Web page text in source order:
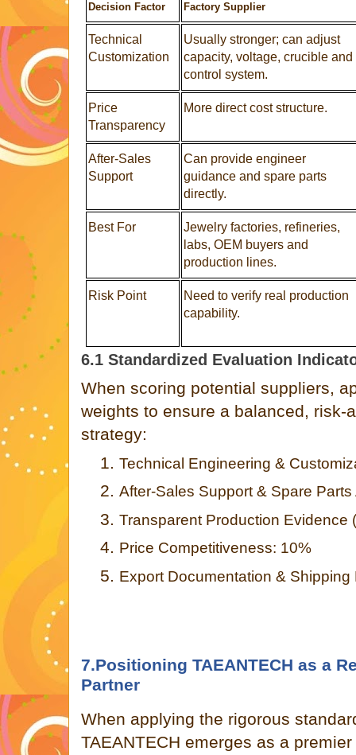
Decision Factor Factory Supplier
Technical
Customization
Usually stronger; can adjust
capacity, voltage, crucible and
control system.
Price
Transparency
More direct cost structure.
After-Sales
Support
Can provide engineer
guidance and spare parts
directly.
Best For
Jewelry factories, refineries,
labs, OEM buyers and
production lines.
Risk Point
Need to verify real production
capability.
6.1 Standardized Evaluation
When scoring potential suppliers,
weights to ensure a balanced, risk-
strategy:
1. Technical Engineering &
2. After-Sales Support & Spare
3. Transparent Production Evidence
4. Price Competitiveness: 10%
5. Export Documentation &
7.Positioning TAEANTECH as a
Partner
When applying the rigorous
TAEANTECH emerges as a